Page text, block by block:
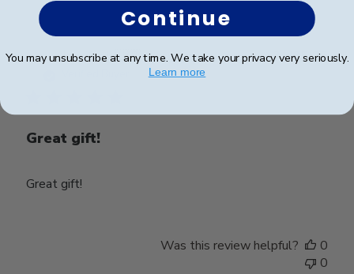
Wed
Aug
2025
Jennifer L.🇺🇸
Great gift!
Great gift!
31/05/25
Was this review helpful?
0
0
Continue
You may unsubscribe at any time. We take your privacy very seriously.
Learn more